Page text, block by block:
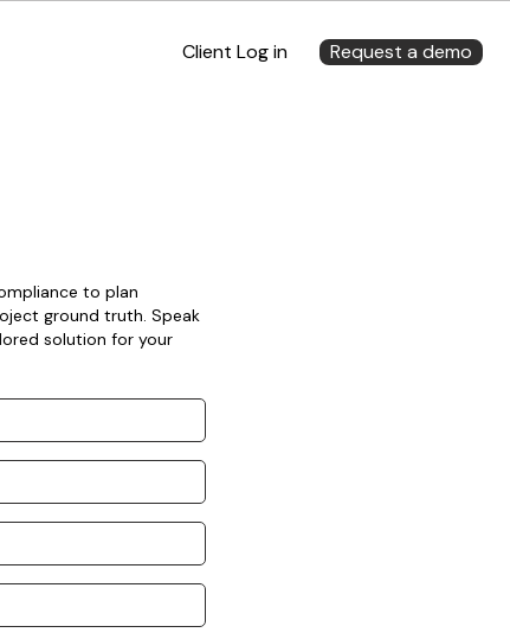
Client Log in Request a demo
to plan
ground truth. Speak
solution for your